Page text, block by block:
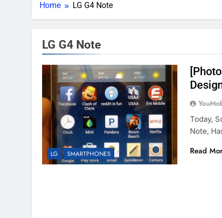
Home LG G4 Note
LG G4 Note
LG SMARTPHONES
Today,
Note,
Read